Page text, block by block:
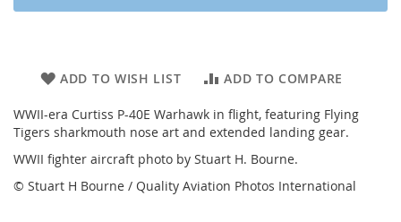
ADD TO WISH LIST ADD TO COMPARE
WWII-era Curtiss P-40E Warhawk in flight, featuring Flying
Tigers sharkmouth nose art and extended landing gear.
WWII fighter aircraft photo by Stuart H. Bourne.
© Stuart H Bourne / Quality Aviation Photos International